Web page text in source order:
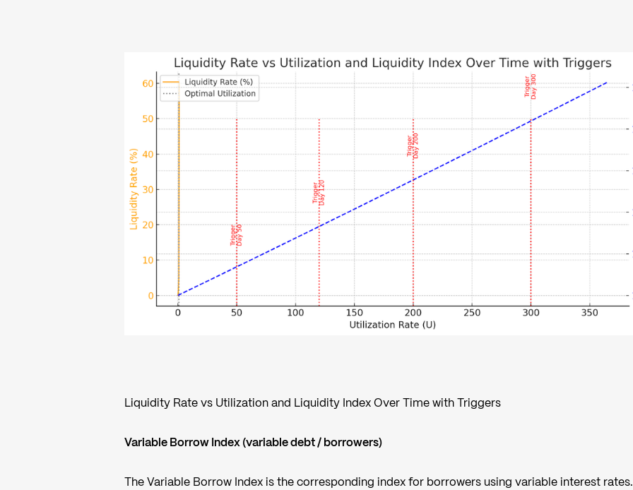
Liquidity Rate vs Utilization and Liquidity Index Over Time with Triggers
Variable Borrow Index (variable debt / borrowers)
The Variable Borrow Index is the corresponding index for borrowers using variable interest